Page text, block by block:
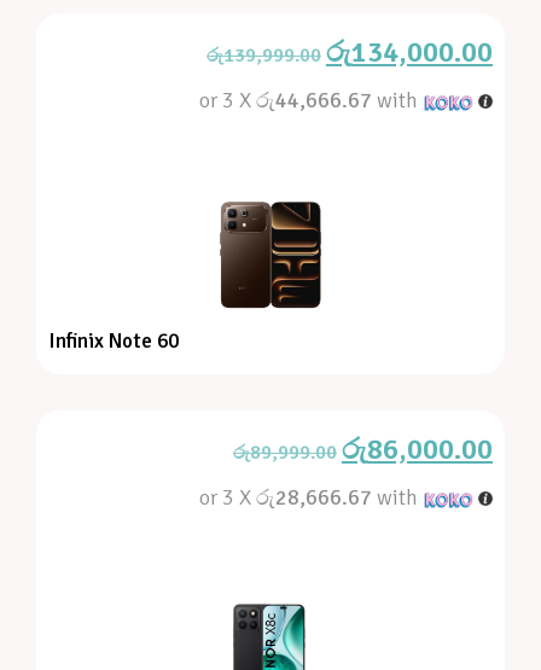
රු139,999.00 රු134,000.00
or 3 Xරු44,666.67 with
Infinix Note 60
රු89,999.00 රු86,000.00
or 3 Xරු28,666.67 with